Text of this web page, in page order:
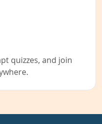
quizzes, and join